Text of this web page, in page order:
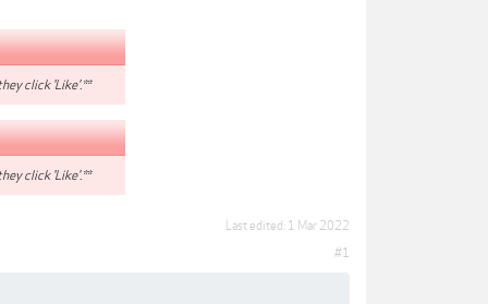
click 'Like'.**
click 'Like'.**
Last edited: 1 Mar 2022
#1